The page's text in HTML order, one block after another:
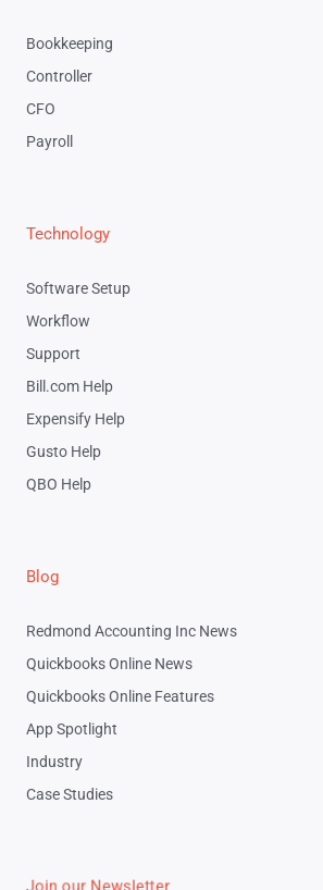
Bookkeeping
Controller
CFO
Payroll
Technology
Software Setup
Workflow
Support
Bill.com Help
Expensify Help
Gusto Help
QBO Help
Blog
Redmond Accounting Inc News
Quickbooks Online News
Quickbooks Online Features
App Spotlight
Industry
Case Studies